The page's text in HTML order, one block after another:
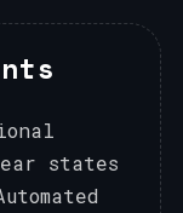
states